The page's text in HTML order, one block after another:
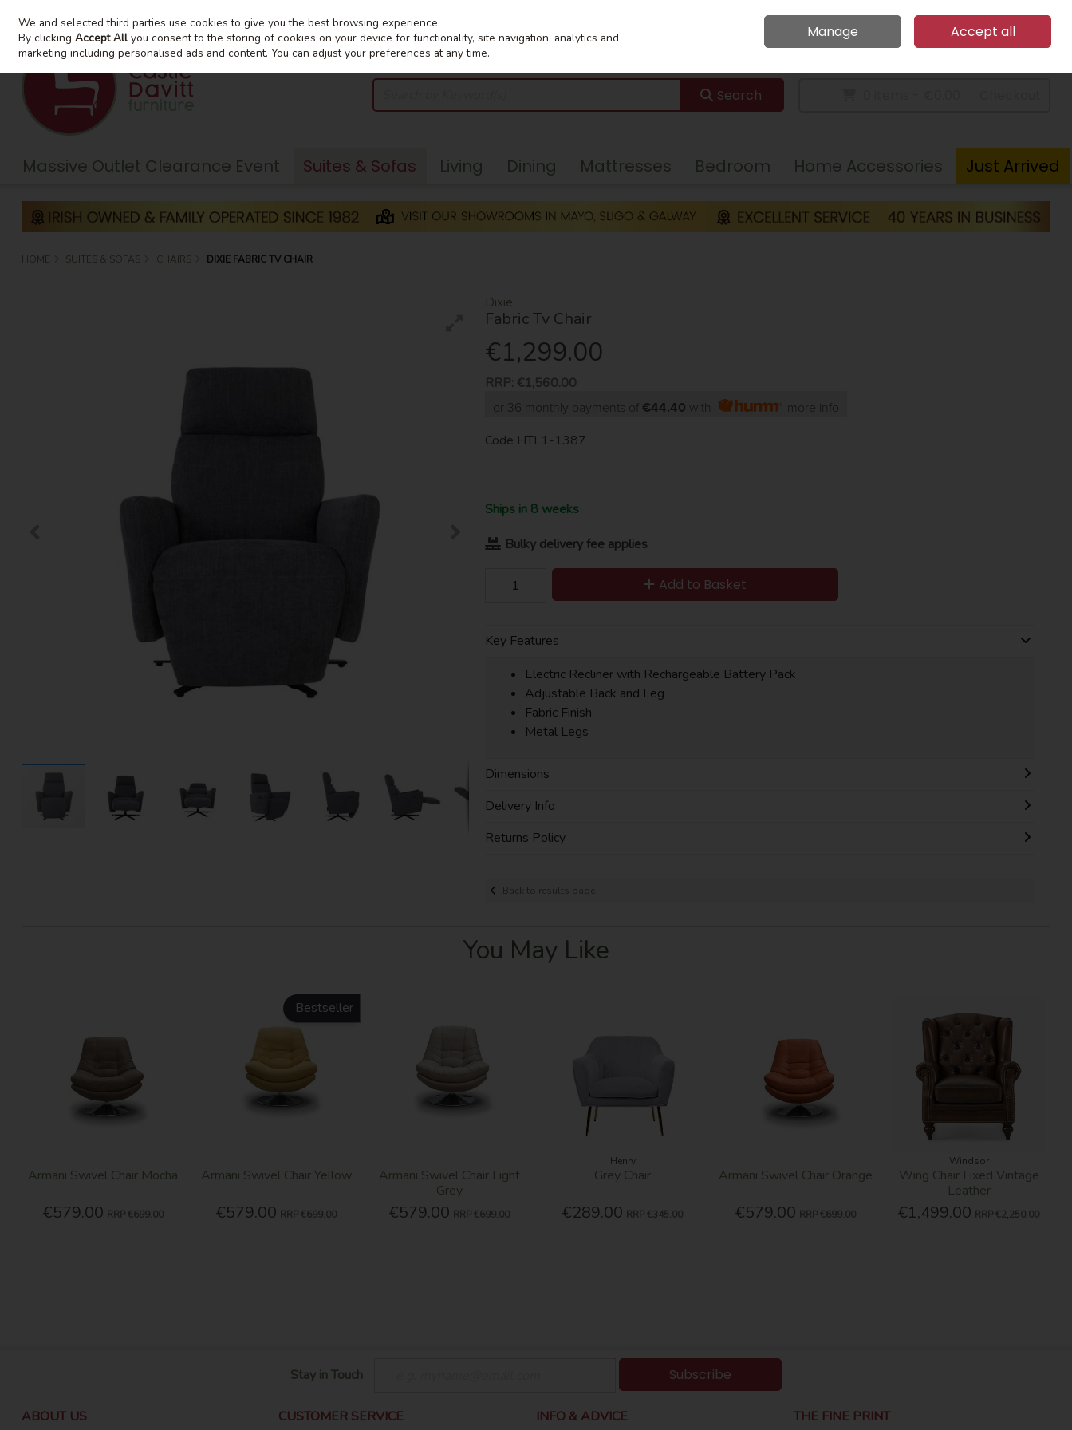
Skip to content
Home Call Us: 094 9023 185
Sign in Join
Search
Massive Outlet Clearance Event Suites & Sofas Living Dining Mattresses Bedroom Home Accessories Just Arrived
HOME SUITES & SOFAS CHAIRS DIXIE FABRIC TV CHAIR
Dixie
Fabric Tv Chair
€1,299.00
RRP: €1,560.00
or 36 monthly payments of €44.40 with more info
Code HTL1-1387
Ships in 8 weeks
Bulky delivery fee applies
Add to Basket
Key Features
Electric Recliner with Rechargeable Battery Pack
Adjustable Back and Leg
Fabric Finish
Metal Legs
Dimensions
Delivery Info
Returns Policy
Back to results page
You May Like
Armani Swivel Chair Mocha
€579.00 RRP €699.00
Bestseller
Armani Swivel Chair Yellow
€579.00 RRP €699.00
Armani Swivel Chair Light
Grey
€579.00 RRP €699.00
Henry
Grey Chair
€289.00 RRP €345.00
Armani Swivel Chair Orange
€579.00 RRP €699.00
Windsor
Wing Chair Fixed Vintage
Leather
€1,499.00 RRP €2,250.00
Stay in Touch Subscribe
ABOUT US CUSTOMER SERVICE INFO & ADVICE THE FINE PRINT
We and selected third parties use cookies to give you the best browsing experience.
By clickingAccept Allyou consent to the storing of cookies on your device for functionality, site navigation, analytics and
marketing including personalised ads and content. You can adjust your preferences at any time.
Manage Accept all